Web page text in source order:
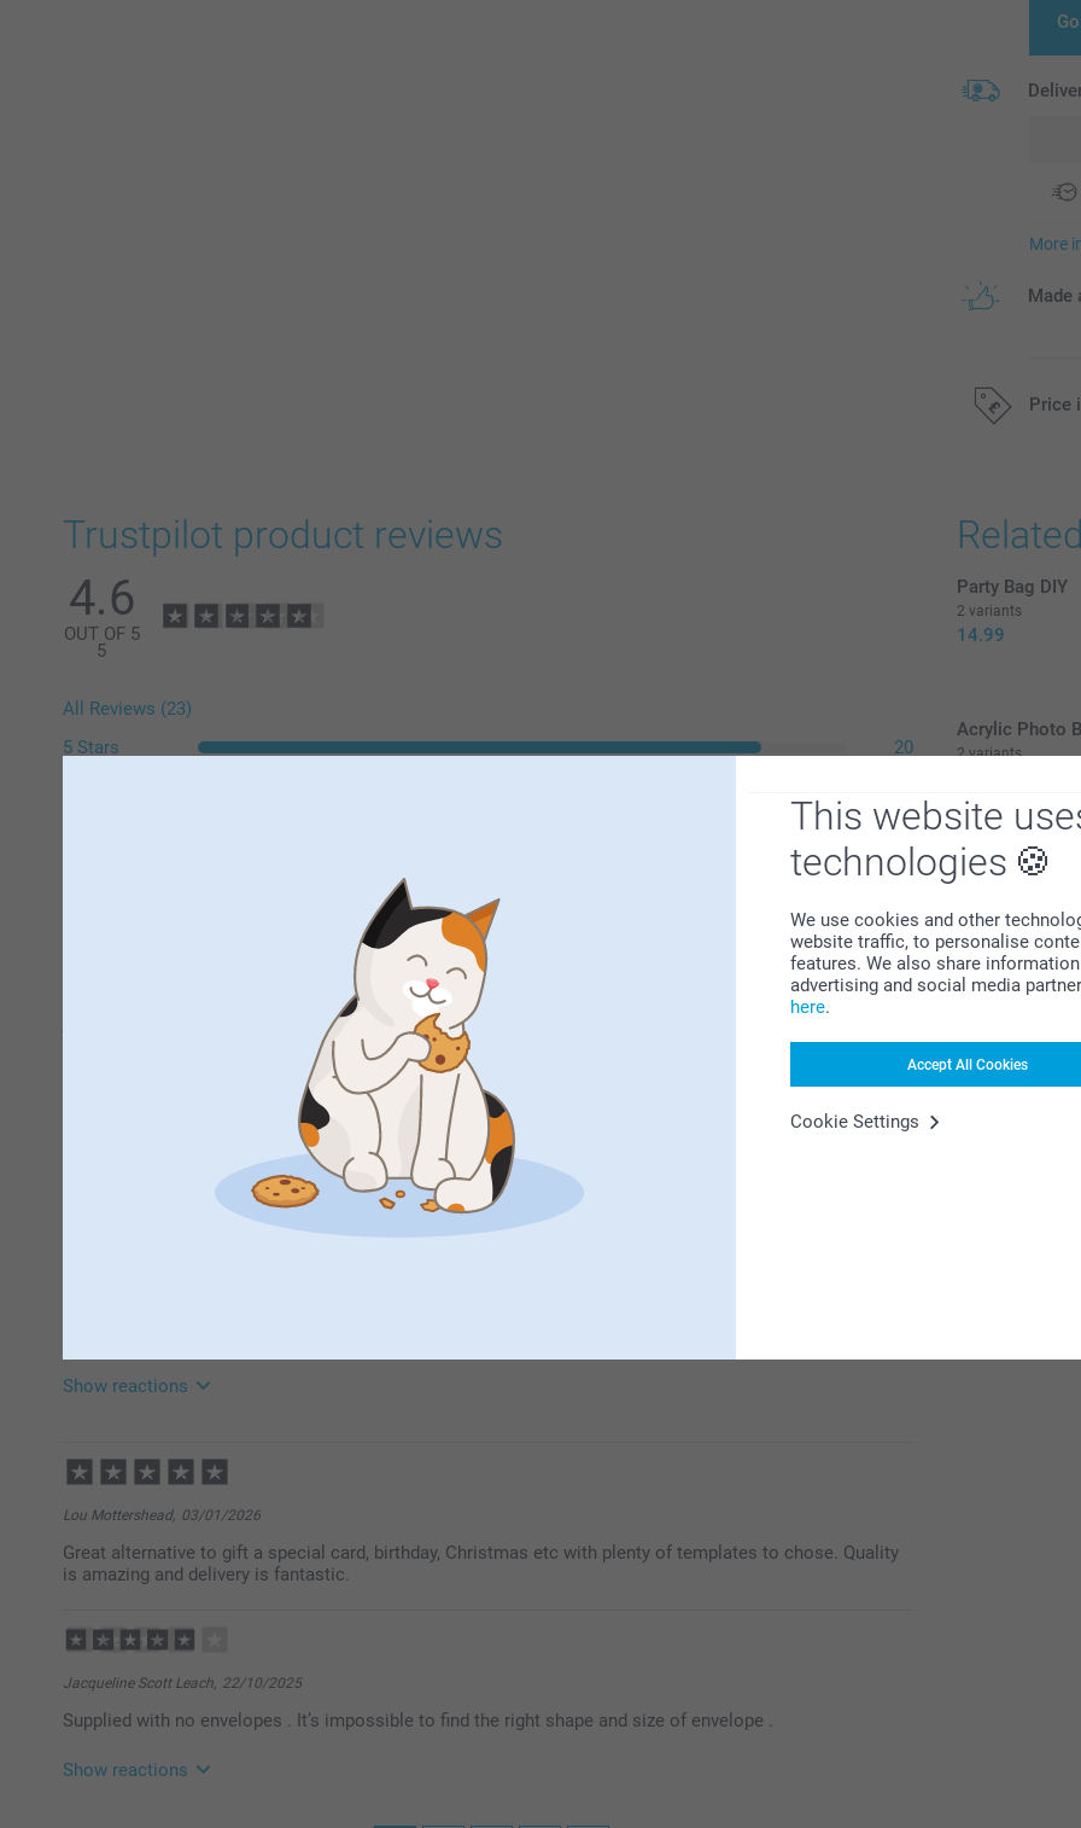
This website
technologies
We use cookies and other
website traffic, to personalise
features. We also share
advertising and social media
here.
Accept All Cookies
Cookie Settings
More
Made
Price
Trustpilot product reviews
4.6
OUT OF 5
5
All Reviews (23)
5 Stars
20
0
0
2
Loved how you could put a few photos together on a fold out card, and personalise. Also meant could
use less photo holders instead of needing a holder for each photo.
Show reactions
10:32
Hi
Thank you for your ⭐⭐⭐⭐⭐! A photo card is such a wonderful way to share your best photos with
Thank you for sharing.
Best regards
Lou Mottershead, 03/01/2026
Great alternative to gift a special card, birthday, Christmas etc with plenty of templates to chose. Quality
is amazing and delivery is fantastic.
Jacqueline Scott Leach, 22/10/2025
Supplied with no envelopes . It’s impossible to find the right shape and size of envelope .
Show reactions
Party Bag DIY
2 variants
14.99
Acrylic Photo
2 variants
(3 reviews)
A cute
beautiful
liking. It's
memory